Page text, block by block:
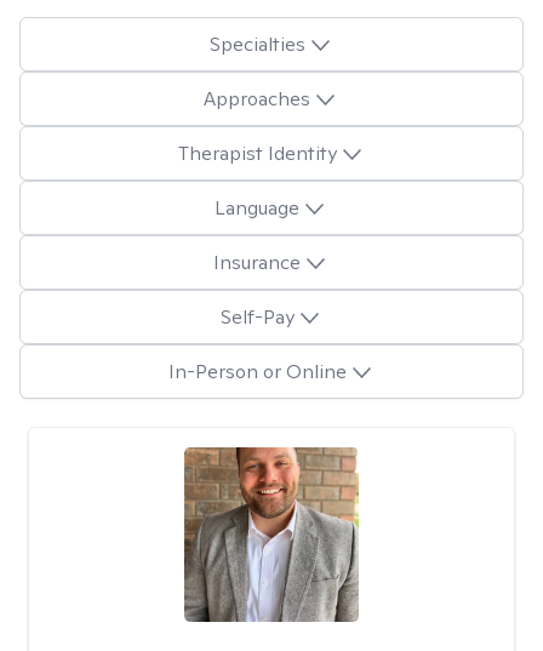
Specialties
Approaches
Therapist Identity
Language
Insurance
Self-Pay
In-Person or Online